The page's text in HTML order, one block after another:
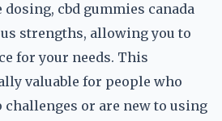
cbd gummies canada
strengths, allowing you to
for your needs. This
valuable for people who
challenges or are new to using